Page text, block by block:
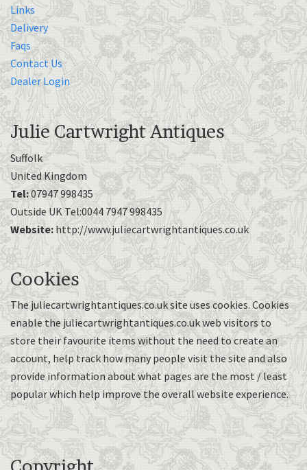
Links
Delivery
Faqs
Contact Us
Dealer Login
Julie Cartwright Antiques
Suffolk
United Kingdom
Tel:07947 998435
Outside UK Tel:0044 7947 998435
Website: http://www.juliecartwrightantiques.co.uk
Cookies
The juliecartwrightantiques.co.uk site uses cookies. Cookies
enable the juliecartwrightantiques.co.uk web visitors to
store their favourite items without the need to create an
account, help track how many people visit the site and also
provide information about what pages are the most / least
popular which help improve the overall website experience.